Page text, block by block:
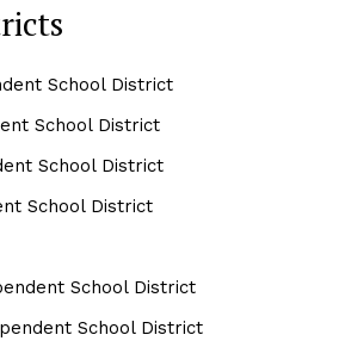
School District
School District
School District
School District
School District
School District